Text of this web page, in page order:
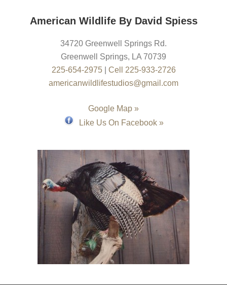
American Wildlife By David Spiess
34720 Greenwell Springs Rd.
Greenwell Springs, LA 70739
225-654-2975| Cell 225-933-2726
americanwildlifestudios@gmail.com
Google Map »
Like Us On Facebook »